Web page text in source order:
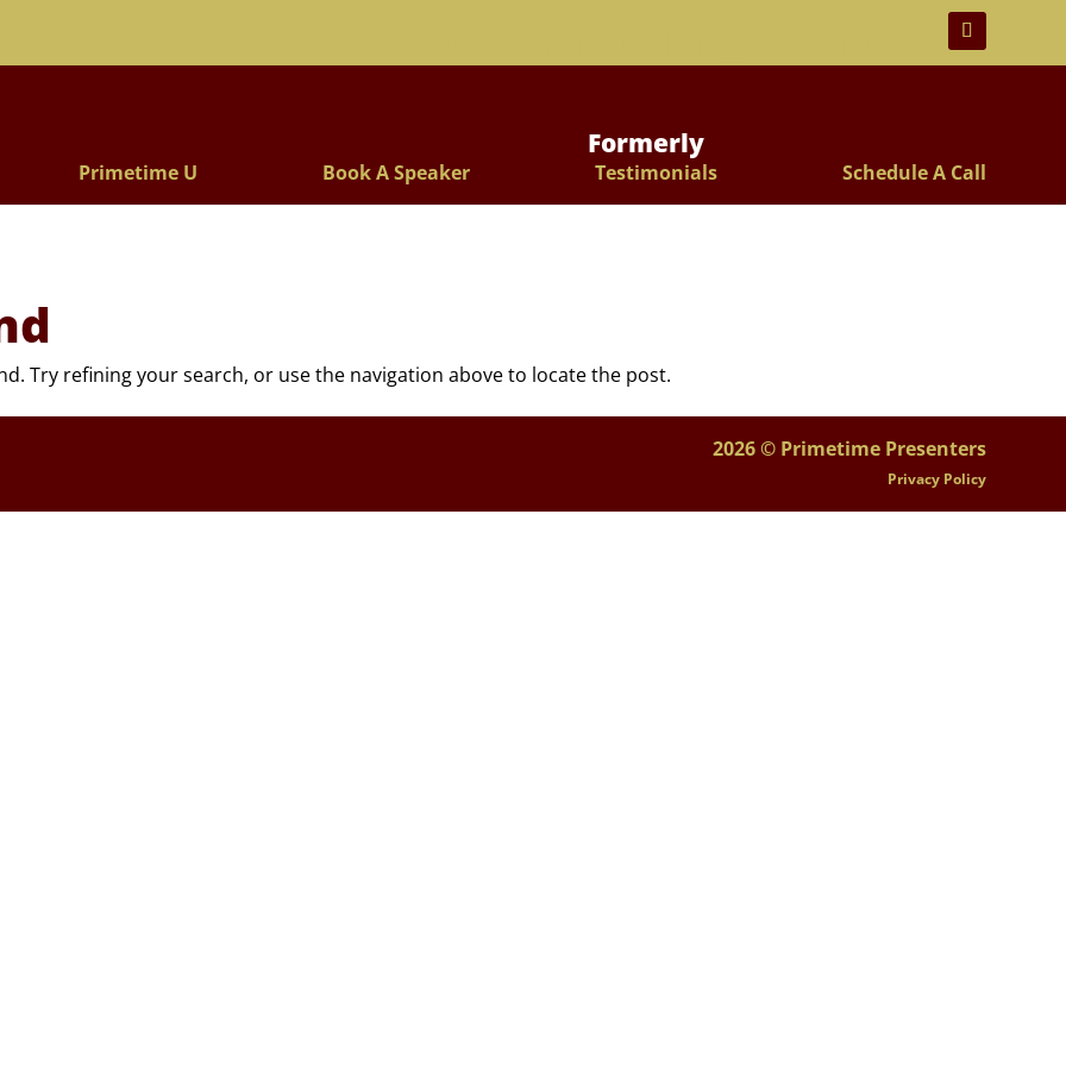
Formerly
Primetime U Book A Speaker Testimonials Schedule A Call
Try refining your search, or use the navigation above to locate the post.
2026 © Primetime Presenters
Privacy Policy